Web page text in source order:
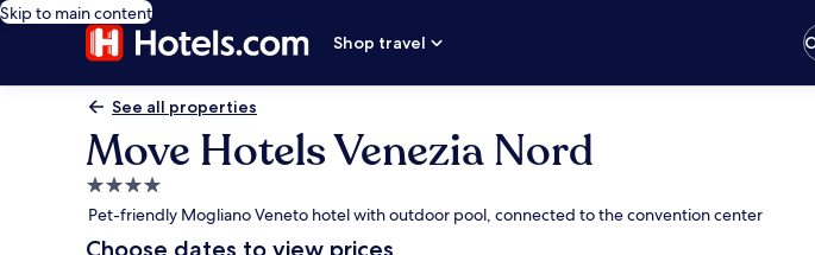
Skip to main content
Shop travel
See all properties
Move Hotels Venezia Nord
4.0
star
property
Pet-friendly Mogliano Veneto hotel with outdoor pool, connected to the convention center
Choose dates to view prices